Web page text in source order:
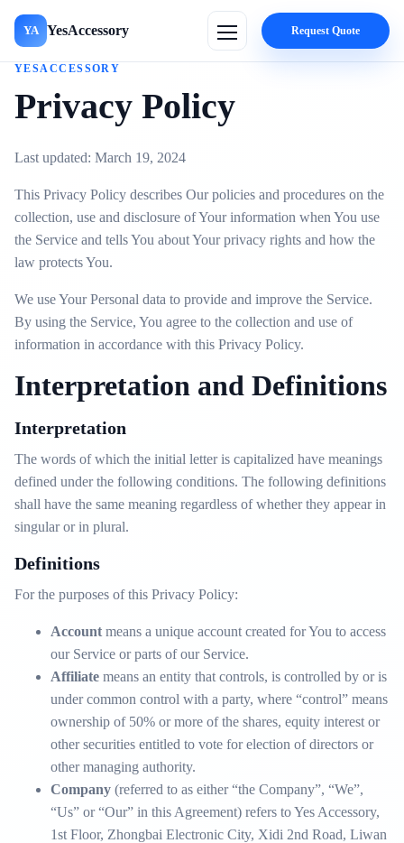
YA YesAccessory Request Quote
YESACCESSORY
Privacy Policy
Last updated: March 19, 2024
This Privacy Policy describes Our policies and procedures on the
collection, use and disclosure of Your information when You use
the Service and tells You about Your privacy rights and how the
law protects You.
We use Your Personal data to provide and improve the Service.
By using the Service, You agree to the collection and use of
information in accordance with this Privacy Policy.
Interpretation and Definitions
Interpretation
The words of which the initial letter is capitalized have meanings
defined under the following conditions. The following definitions
shall have the same meaning regardless of whether they appear in
singular or in plural.
Definitions
For the purposes of this Privacy Policy:
Account means a unique account created for You to access
our Service or parts of our Service.
Affiliate means an entity that controls, is controlled by or is
under common control with a party, where “control” means
ownership of 50% or more of the shares, equity interest or
other securities entitled to vote for election of directors or
other managing authority.
Company (referred to as either “the Company”, “We”,
“Us” or “Our” in this Agreement) refers to Yes Accessory,
1st Floor, Zhongbai Electronic City, Xidi 2nd Road, Liwan